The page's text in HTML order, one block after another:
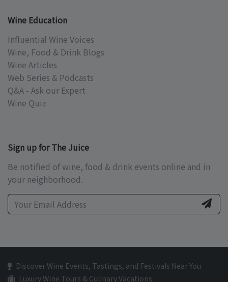
Wine Education
Influential Wine Voices
Wine, Food & Drink Blogs
Wine Articles
Web Series & Podcasts
Q&A - Ask our Expert
Wine Quiz
Sign up for The Juice
Be notified of wine, food & drink events online and in
your neighborhood.
Discover Wine Events, Tastings, and Festivals Near You
Luxury Wine Tours & Culinary Vacations